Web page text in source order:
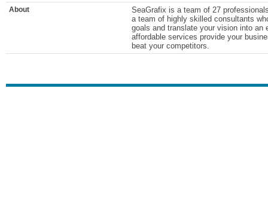
About
SeaGrafix is a team of 27
a team of highly skilled consultants
goals and translate your vision into an
affordable services provide your
beat your competitors.